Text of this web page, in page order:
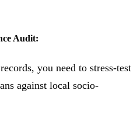
Audit:
you need to stress-test
against local socio-